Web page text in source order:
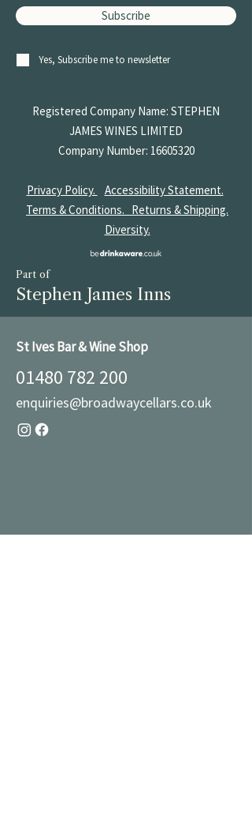
Subscribe
Yes, Subscribe me to newsletter
Registered Company Name: STEPHEN
JAMES WINES LIMITED
Company Number: 16605320
Privacy Policy.
Accessibility Statement.
Terms & Conditions. Returns & Shipping.
Diversity.
Part of
Stephen James Inns
St Ives Bar & Wine Shop
01480 782 200
enquiries@broadwaycellars.co.uk